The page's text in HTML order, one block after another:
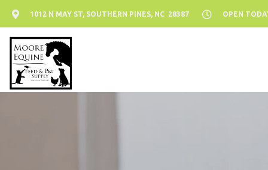
1012 N MAY ST, SOUTHERN PINES, NC 28387 OPEN